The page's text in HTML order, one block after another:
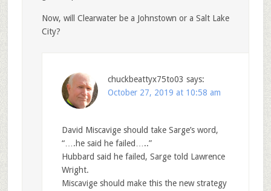
Now, will Clearwater be a Johnstown or a Salt Lake
City?
chuckbeattyx75to03 says:
October 27, 2019 at 10:58 am
David Miscavige should take Sarge’s word,
“….he said he failed…..”
Hubbard said he failed, Sarge told Lawrence
Wright.
Miscavige should make this the new strategy